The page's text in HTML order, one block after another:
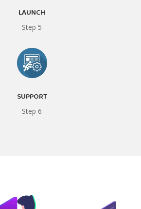
LAUNCH
Step 5
SUPPORT
Step 6